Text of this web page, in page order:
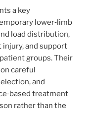
a key
lower‑limb
load distribution,
and support
groups. Their
careful
and
treatment
rather than the